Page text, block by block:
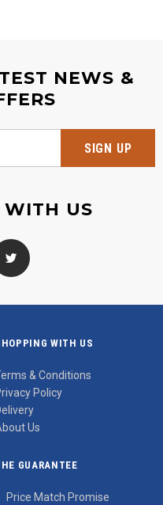
NEWS &
WITH US
WITH US
& Conditions
Policy
Us
GUARANTEE
Price Match Promise